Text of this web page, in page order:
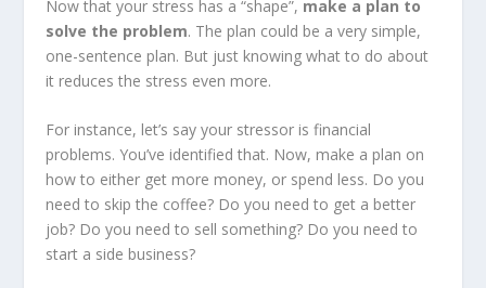
Now that your stress has a “shape”, make a plan to
solve the problem. The plan could be a very simple,
one-sentence plan. But just knowing what to do about
it reduces the stress even more.
For instance, let’s say your stressor is financial
problems. You’ve identified that. Now, make a plan on
how to either get more money, or spend less. Do you
need to skip the coffee? Do you need to get a better
job? Do you need to sell something? Do you need to
start a side business?